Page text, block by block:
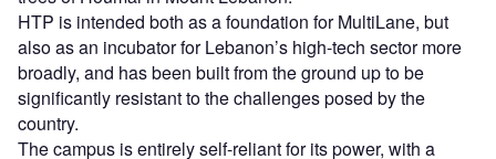
HTP is intended both as a foundation for MultiLane, but
also as an incubator for Lebanon’s high-tech sector more
broadly, and has been built from the ground up to be
significantly resistant to the challenges posed by the
country.
The campus is entirely self-reliant for its power, with a